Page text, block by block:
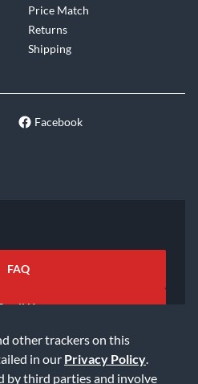
other trackers on this
in our Privacy Policy
by third parties and involve
Price Match
Returns
Shipping
Facebook
FAQ
Us